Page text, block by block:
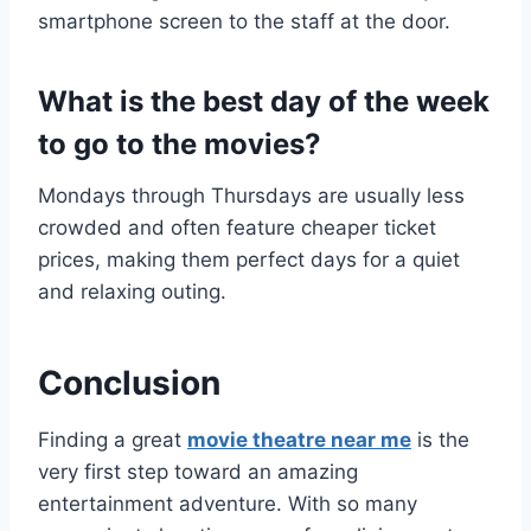
smartphone screen to the staff at the door.
What is the best day of the week
to go to the movies?
Mondays through Thursdays are usually less
crowded and often feature cheaper ticket
prices, making them perfect days for a quiet
and relaxing outing.
Conclusion
Finding a great movie theatre near me is the
very first step toward an amazing
entertainment adventure. With so many